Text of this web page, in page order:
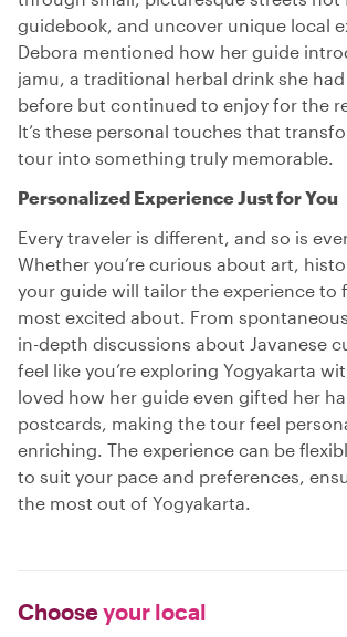
guidebook, and uncover unique local
Debora mentioned how her guide
jamu, a traditional herbal drink she
before but continued to enjoy for the
It’s these personal touches that
tour into something truly memorable.
Personalized Experience Just for You
Every traveler is different, and so is
Whether you’re curious about art,
your guide will tailor the experience to
most excited about. From
in-depth discussions about Javanese
feel like you’re exploring Yogyakarta
loved how her guide even gifted her
postcards, making the tour feel
enriching. The experience can be
to suit your pace and preferences,
the most out of Yogyakarta.
Chooseyour local